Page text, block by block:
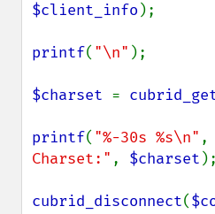
$client_info );
printf( "\n" );
$charset =
printf( "%-30s %s\n" ,
Charset:" , $charset );
cubrid_disconnect(